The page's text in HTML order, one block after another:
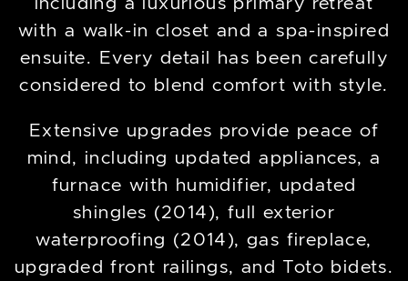
with a walk-in closet and a spa-inspired
ensuite. Every detail has been carefully
considered to blend comfort with style.
Extensive upgrades provide peace of
mind, including updated appliances, a
furnace with humidifier, updated
shingles (2014), full exterior
waterproofing (2014), gas fireplace,
upgraded front railings, and Toto bidets.